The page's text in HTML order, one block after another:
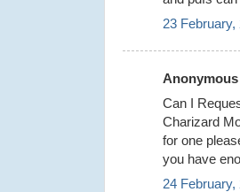
23 February,
Can I
Charizard
for one
you have
24 February,